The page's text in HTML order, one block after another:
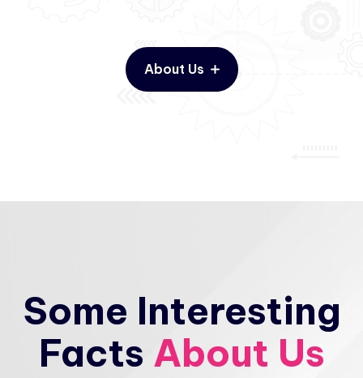
About Us
Some Interesting
Facts About Us